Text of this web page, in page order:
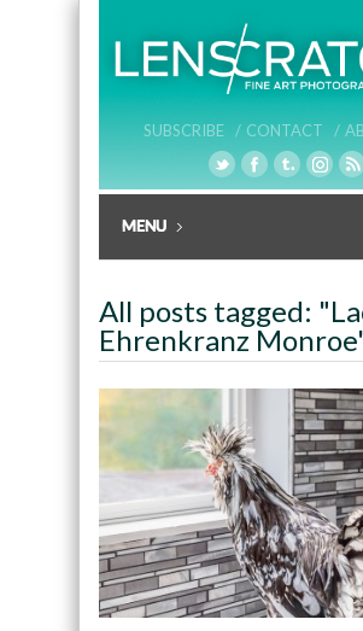
SUBSCRIBE / CONTACT /
All posts tagged:
Ehrenkranz